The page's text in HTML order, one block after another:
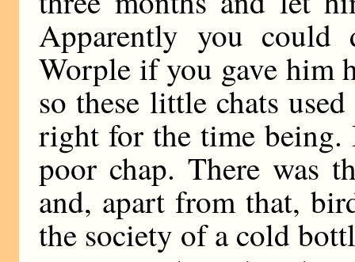
Apparently you
Worple if you gave him
so these little chats
right for the time
poor chap. There was
and, apart from that,
the society of a cold